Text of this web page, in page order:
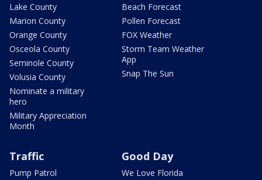
Lake County
Marion County
Orange County
Osceola County
Seminole County
Volusia County
Nominate a military
hero
Military Appreciation
Month
Beach Forecast
Pollen Forecast
FOX Weather
Storm Team Weather
App
Snap The Sun
Traffic
Pump Patrol
Good Day
We Love Florida